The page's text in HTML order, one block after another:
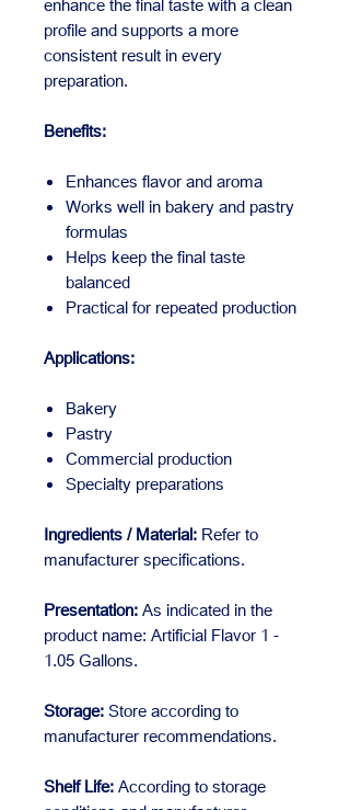
enhance the final taste with a clean
profile and supports a more
consistent result in every
preparation.
Benefits:
Enhances flavor and aroma
Works well in bakery and pastry
formulas
Helps keep the final taste
balanced
Practical for repeated production
Applications:
Bakery
Pastry
Commercial production
Specialty preparations
Ingredients / Material: Refer to
manufacturer specifications.
Presentation: As indicated in the
product name: Artificial Flavor 1 -
1.05 Gallons.
Storage: Store according to
manufacturer recommendations.
Shelf Life: According to storage